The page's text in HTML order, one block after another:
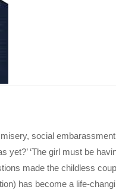
social
yet?’ ‘The girl must be
made the childless
has become a life-